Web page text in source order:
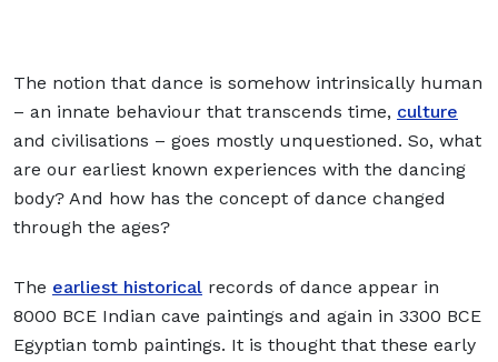
The notion that dance is somehow intrinsically human
– an innate behaviour that transcends time, culture
and civilisations – goes mostly unquestioned. So, what
are our earliest known experiences with the dancing
body? And how has the concept of dance changed
through the ages?
The earliest historical records of dance appear in
8000 BCE Indian cave paintings and again in 3300 BCE
Egyptian tomb paintings. It is thought that these early